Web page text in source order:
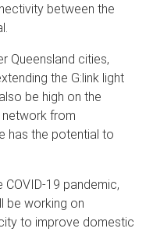
between the
Queensland cities,
the G:link light
be high on the
network from
has the potential to
COVID-19 pandemic,
be working on
to improve domestic